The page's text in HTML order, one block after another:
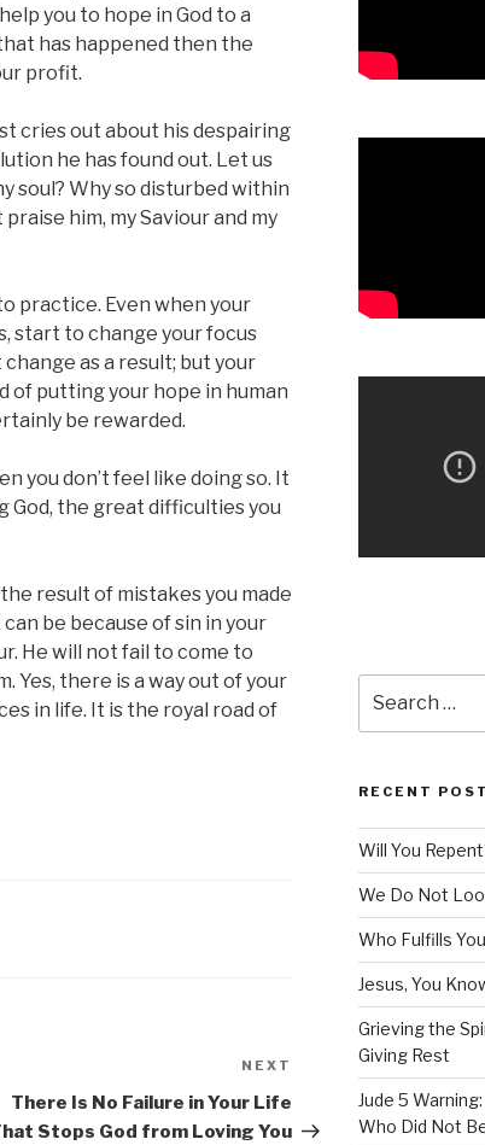
you to hope in God to a
has happened then the
profit.
cries out about his despairing
he has found out. Let us
soul? Why so disturbed within
him, my Saviour and my
practice. Even when your
start to change your focus
as a result; but your
of putting your hope in human
be rewarded.
you don’t feel like doing so. It
God, the great difficulties you
result of mistakes you made
be because of sin in your
He will not fail to come to
Yes, there is a way out of your
in life. It is the royal road of
NEXT
There Is No Failure in Your Life
Stops God from Loving You
for:
RECENT
Will You
We Do Not
Who Fulfills
Jesus, You
Grieving the
Giving Rest
Jude 5
Who Did Not